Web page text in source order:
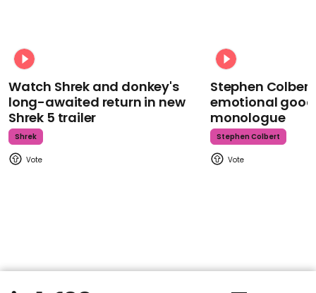
Watch Shrek and donkey's
long-awaited return in new
Shrek 5 trailer
Shrek
Stephen
emotional
monologue
Stephen Colbert